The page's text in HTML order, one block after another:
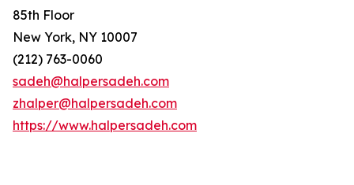
85th Floor
New York, NY 10007
(212) 763-0060
sadeh@halpersadeh.com
zhalper@halpersadeh.com
https://www.halpersadeh.com